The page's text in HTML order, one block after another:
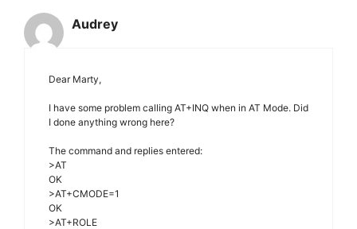
Audrey
Dear Marty,
I have some problem calling AT+INQ when in AT Mode. Did
I done anything wrong here?
The command and replies entered:
>AT
OK
>AT+CMODE=1
OK
>AT+ROLE